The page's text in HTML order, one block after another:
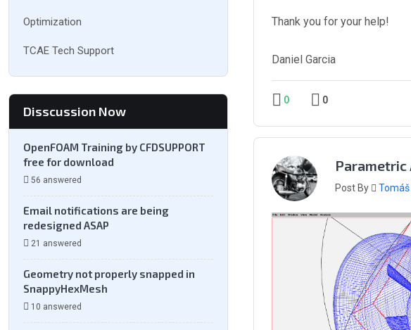
Optimization
TCAE Tech Support
Disscussion Now
OpenFOAM Training by CFDSUPPORT
free for download
56 answered
Email notifications are being
redesigned ASAP
21 answered
Geometry not properly snapped in
SnappyHexMesh
10 answered
Thank you for your help!
Daniel Garcia
0 0
Parametric
Post By Tomáš